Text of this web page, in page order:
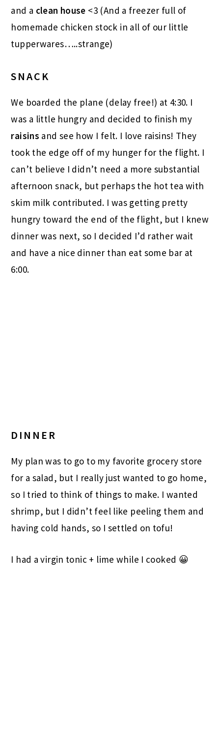
and a clean house <3 (And a freezer full of
homemade chicken stock in all of our little
tupperwares…..strange)
SNACK
We boarded the plane (delay free!) at 4:30. I
was a little hungry and decided to finish my
raisins and see how I felt. I love raisins! They
took the edge off of my hunger for the flight. I
can’t believe I didn’t need a more substantial
afternoon snack, but perhaps the hot tea with
skim milk contributed. I was getting pretty
hungry toward the end of the flight, but I knew
dinner was next, so I decided I’d rather wait
and have a nice dinner than eat some bar at
6:00.
DINNER
My plan was to go to my favorite grocery store
for a salad, but I really just wanted to go home,
so I tried to think of things to make. I wanted
shrimp, but I didn’t feel like peeling them and
having cold hands, so I settled on tofu!
I had a virgin tonic + lime while I cooked 😀